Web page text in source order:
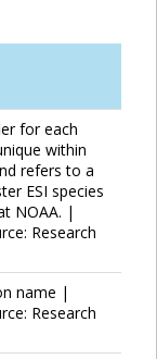
for each
within
refers to a
ESI species
NOAA. |
Research
name |
Research